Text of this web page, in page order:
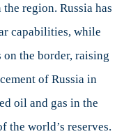
region. Russia has
capabilities, while
the border, raising
of Russia in
oil and gas in the
the world’s reserves.